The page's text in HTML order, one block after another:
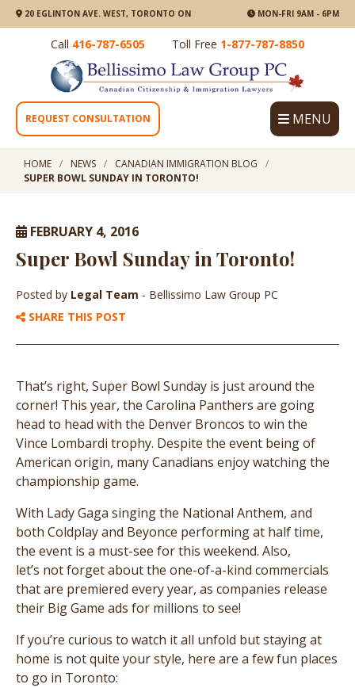
20 EGLINTON AVE. WEST, TORONTO ON MON-FRI 9AM - 6PM
Call 416-787-6505 Toll Free 1-877-787-8850
REQUEST CONSULTATION MENU
HOME NEWS
CANADIAN IMMIGRATION BLOG
SUPER BOWL SUNDAY IN TORONTO!
FEBRUARY 4, 2016
Super Bowl Sunday in Toronto!
Posted by Legal Team - Bellissimo Law Group PC
SHARE THIS POST
That’s right, Super Bowl Sunday is just around the
corner! This year, the Carolina Panthers are going
head to head with the Denver Broncos to win the
Vince Lombardi trophy. Despite the event being of
American origin, many Canadians enjoy watching the
championship game.
With Lady Gaga singing the National Anthem, and
both Coldplay and Beyonce performing at half time,
the event is a must-see for this weekend. Also,
let’s not forget about the one-of-a-kind commercials
that are premiered every year, as companies release
their Big Game ads for millions to see!
If you’re curious to watch it all unfold but staying at
home is not quite your style, here are a few fun places
to go in Toronto: